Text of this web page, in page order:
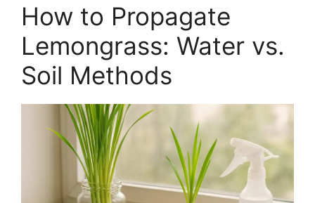
How to Propagate
Lemongrass: Water vs.
Soil Methods